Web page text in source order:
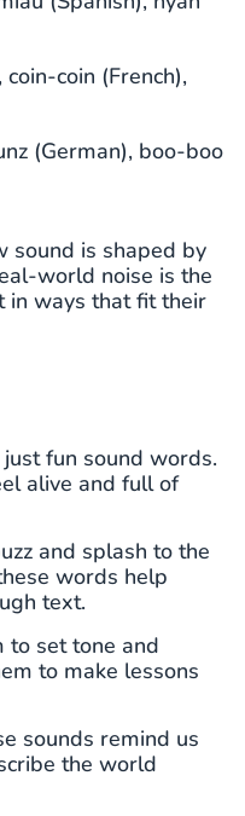
coin (French),
(German), boo-boo
sound is shaped by
world noise is the
in ways that fit their
fun sound words.
alive and full of
and splash to the
words help
text.
to set tone and
to make lessons
sounds remind us
the world